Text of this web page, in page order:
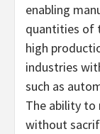
enabling
quantities of
high
industries
such as
The ability to
without